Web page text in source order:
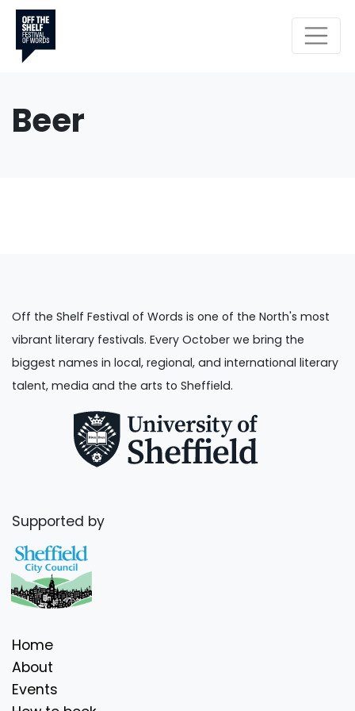
Beer
Off the Shelf Festival of Words is one of the North's most
vibrant literary festivals. Every October we bring the
biggest names in local, regional, and international literary
talent, media and the arts to Sheffield.
Supported by
Home
About
Events